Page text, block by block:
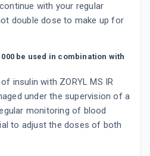
with your regular
double dose to make up for
be used in combination with
insulin with ZORYL MS IR
under the supervision of a
monitoring of blood
to adjust the doses of both